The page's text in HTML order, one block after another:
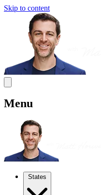
Skip to content
Menu
States